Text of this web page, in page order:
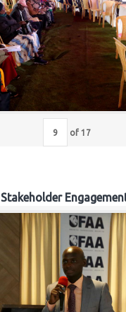
of 17
Stakeholder